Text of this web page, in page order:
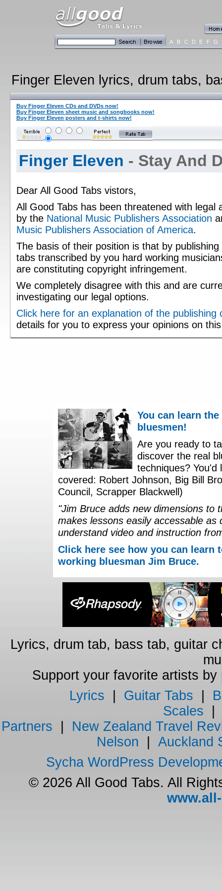
A B C D E F G
Finger Eleven lyrics, drum tabs,
Buy Finger Eleven CDs and DVDs now!
Buy Finger Eleven sheet music and songbooks now!
Buy Finger Eleven posters and t-shirts now!
Finger Eleven - Stay And
Dear All Good Tabs vistors,
All Good Tabs has been threatened with legal
by the National Music Publishers Association
Music Publishers Association of America.
The basis of their position is that by publishing
tabs transcribed by you hard working
are constituting copyright infringement.
We completely disagree with this and are
investigating our legal options.
Click here for an explanation of the publishing
details for you to express your opinions on
You can learn
bluesmen!
Are you ready to
discover the real
techniques?
covered: Robert Johnson, Big Bill
Council, Scrapper Blackwell)
"Jim Bruce adds new dimensions to
makes lessons easily accessable
understand video and instruction
Click here see how you can
working bluesman Jim Bruce.
Lyrics, drum tab, bass tab, guitar
Support your favorite artists by
Lyrics
Guitar Tabs
Scales
Partners
New Zealand Travel
Nelson
Auckland
Sycha WordPress
© 2026 All Good Tabs. All